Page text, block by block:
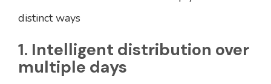
distinct ways
1. Intelligent distribution over
multiple days